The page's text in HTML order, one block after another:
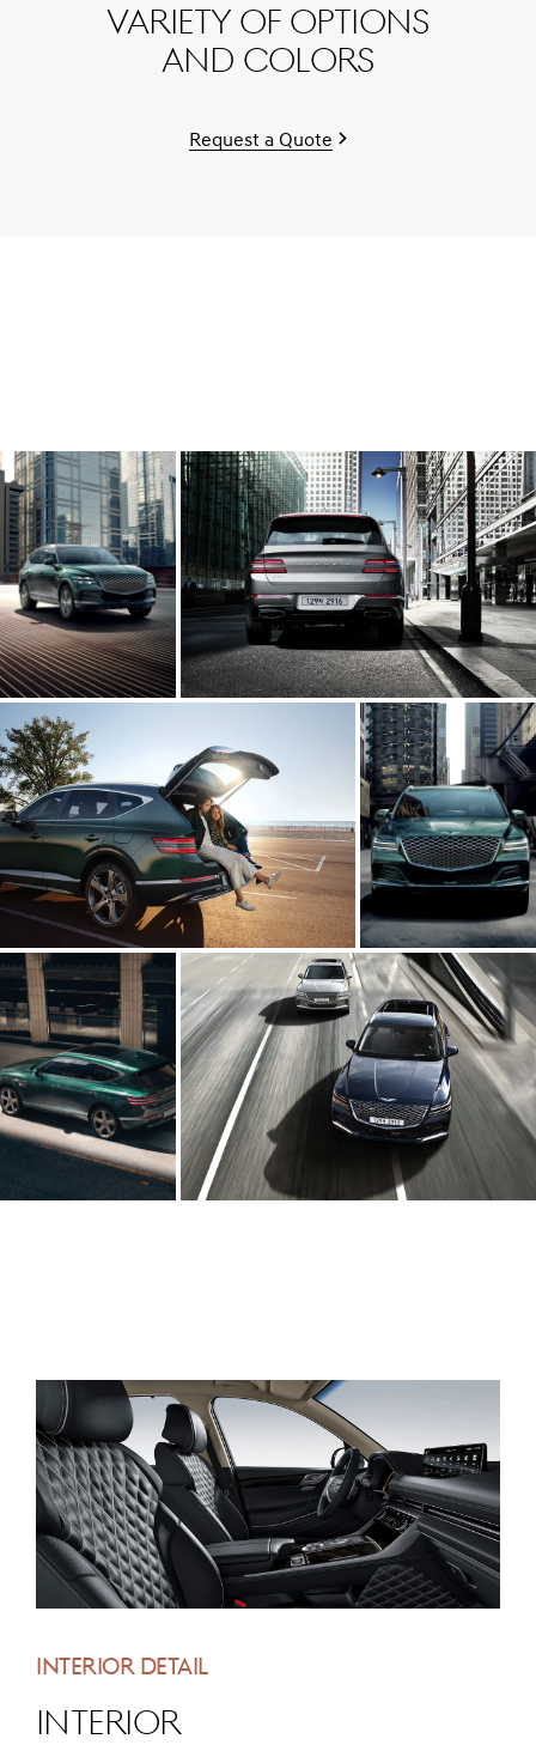
variety of options
and colors
Request a Quote
INTERIOR DETAIL
Interior